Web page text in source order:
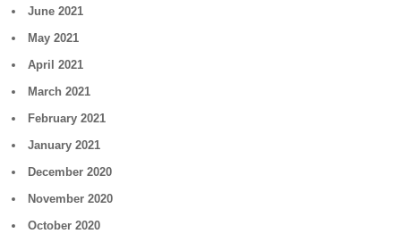
June 2021
May 2021
April 2021
March 2021
February 2021
January 2021
December 2020
November 2020
October 2020